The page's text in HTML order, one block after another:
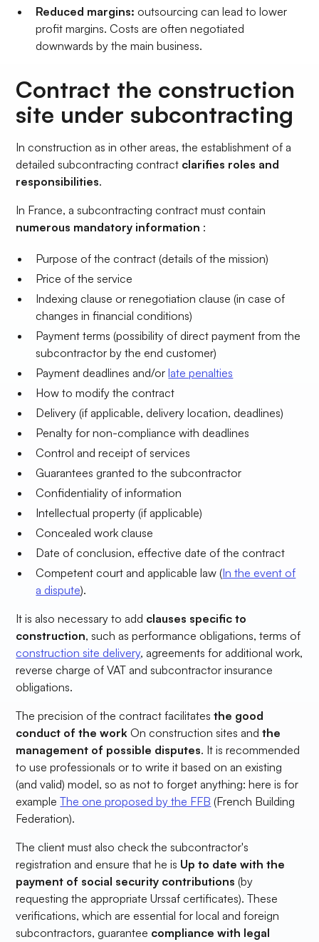
Reduced margins: outsourcing can lead to lower
profit margins. Costs are often negotiated
downwards by the main business.
Contract the construction
site under subcontracting
In construction as in other areas, the establishment of a
detailed subcontracting contract clarifies roles and
responsibilities.
In France, a subcontracting contract must contain
numerous mandatory information :
Purpose of the contract (details of the mission)
Price of the service
Indexing clause or renegotiation clause (in case of
changes in financial conditions)
Payment terms (possibility of direct payment from the
subcontractor by the end customer)
Payment deadlines and/orlate penalties
How to modify the contract
Delivery (if applicable, delivery location, deadlines)
Penalty for non-compliance with deadlines
Control and receipt of services
Guarantees granted to the subcontractor
Confidentiality of information
Intellectual property (if applicable)
Concealed work clause
Date of conclusion, effective date of the contract
Competent court and applicable law (In the event of
a dispute).
It is also necessary to add clauses specific to
construction, such as performance obligations, terms of
construction site delivery, agreements for additional work,
reverse charge of VAT and subcontractor insurance
obligations.
The precision of the contract facilitatesthe good
conduct of the workOn construction sites and the
management of possible disputes. It is recommended
to use professionals or to write it based on an existing
(and valid) model, so as not to forget anything: here is for
exampleThe one proposed by the FFB (French Building
Federation).
The client must also check the subcontractor's
registration and ensure that he is Up to date with the
payment of social security contributions (by
requesting the appropriate Urssaf certificates). These
verifications, which are essential for local and foreign
subcontractors, guarantee compliance with legal